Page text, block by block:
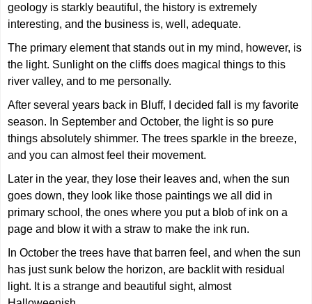
geology is starkly beautiful, the history is extremely
interesting, and the business is, well, adequate.
The primary element that stands out in my mind, however, is
the light. Sunlight on the cliffs does magical things to this
river valley, and to me personally.
After several years back in Bluff, I decided fall is my favorite
season. In September and October, the light is so pure
things absolutely shimmer. The trees sparkle in the breeze,
and you can almost feel their movement.
Later in the year, they lose their leaves and, when the sun
goes down, they look like those paintings we all did in
primary school, the ones where you put a blob of ink on a
page and blow it with a straw to make the ink run.
In October the trees have that barren feel, and when the sun
has just sunk below the horizon, are backlit with residual
light. It is a strange and beautiful sight, almost